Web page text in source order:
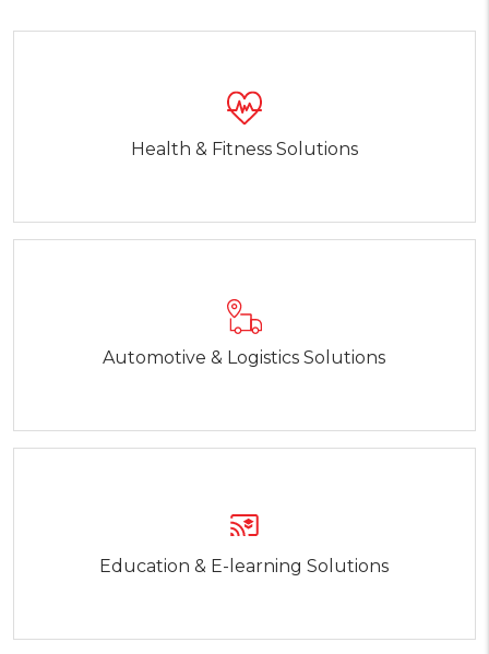
Health & Fitness Solutions
Automotive & Logistics Solutions
Education & E-learning Solutions